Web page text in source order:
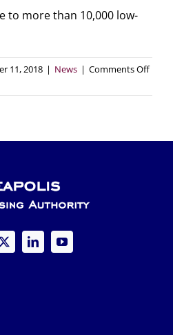
to more than 10,000 low-
11, 2018 | News | Comments Offon
our